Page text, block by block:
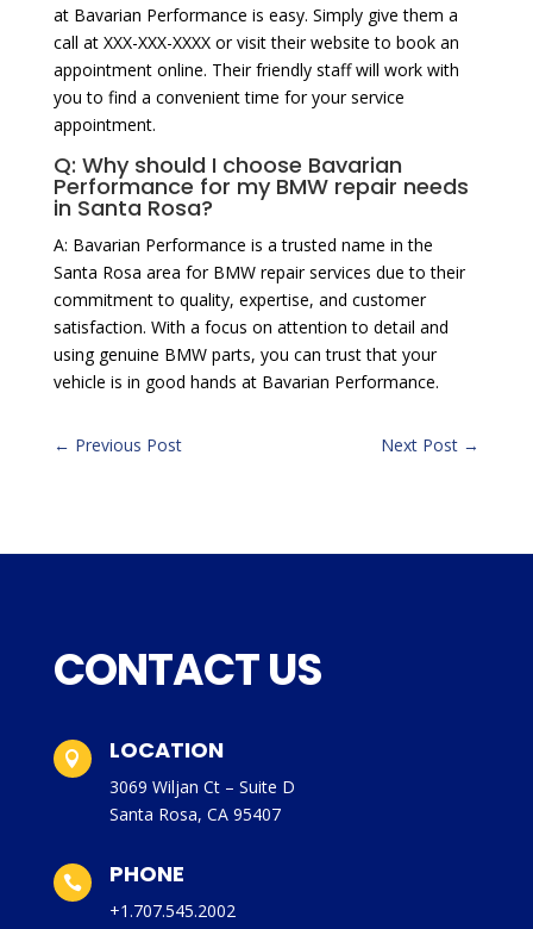
at Bavarian Performance is easy. Simply give them a
call at XXX-XXX-XXXX or visit their website to book an
appointment online. Their friendly staff will work with
you to find a convenient time for your service
appointment.
Q: Why should I choose Bavarian
Performance for my BMW repair needs
in Santa Rosa?
A: Bavarian Performance is a trusted name in the
Santa Rosa area for BMW repair services due to their
commitment to quality, expertise, and customer
satisfaction. With a focus on attention to detail and
using genuine BMW parts, you can trust that your
vehicle is in good hands at Bavarian Performance.
← Previous Post Next Post →
CONTACT US
 LOCATION
3069 Wiljan Ct – Suite D
Santa Rosa, CA 95407
 PHONE
+1.707.545.2002